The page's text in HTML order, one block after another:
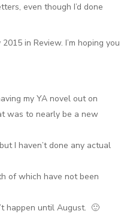
even though I’d done
in Review. I’m hoping you
my YA novel out on
was to nearly be a new
I haven’t done any actual
of which have not been
happen until August. 🙂